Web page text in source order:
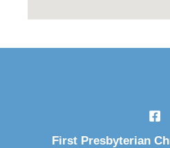
First Presbyterian